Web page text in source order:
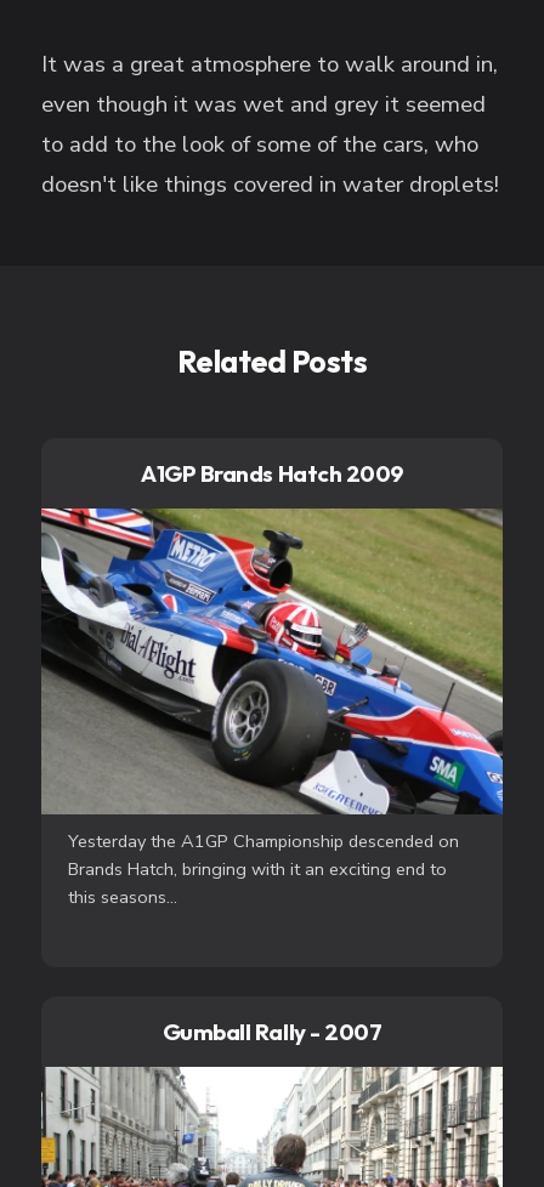
It was a great atmosphere to walk around in,
even though it was wet and grey it seemed
to add to the look of some of the cars, who
doesn't like things covered in water droplets!
Related Posts
A1GP Brands Hatch 2009
Yesterday the A1GP Championship descended on
Brands Hatch, bringing with it an exciting end to
this seasons...
Gumball Rally - 2007